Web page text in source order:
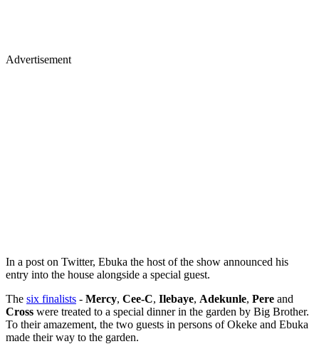
Advertisement
In a post on Twitter, Ebuka the host of the show announced his
entry into the house alongside a special guest.
The six finalists - Mercy, Cee-C, Ilebaye, Adekunle, Pere and
Cross were treated to a special dinner in the garden by Big Brother.
To their amazement, the two guests in persons of Okeke and Ebuka
made their way to the garden.